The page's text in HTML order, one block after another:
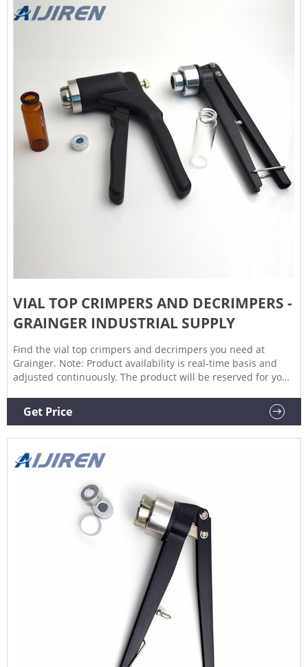
VIAL TOP CRIMPERS AND DECRIMPERS -
GRAINGER INDUSTRIAL SUPPLY
Find the vial top crimpers and decrimpers you need at
Grainger. Note: Product availability is real-time basis and
adjusted continuously. The product will be reserved for you
Get Price